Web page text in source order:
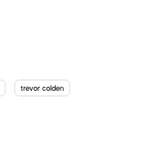
trevor colden